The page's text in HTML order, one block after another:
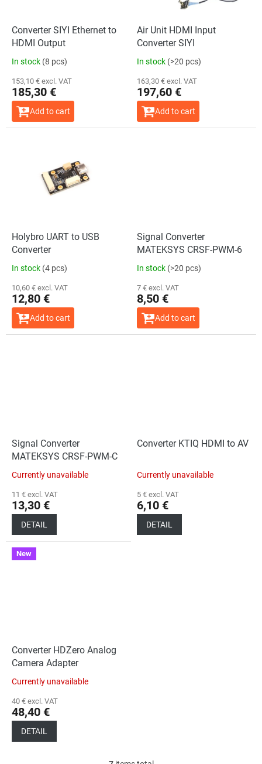
Converter SIYI Ethernet to
HDMI Output
In stock (8 pcs)
153,10 € excl. VAT
185,30 €
Add to cart
Air Unit HDMI Input
Converter SIYI
In stock (>20 pcs)
163,30 € excl. VAT
197,60 €
Add to cart
Holybro UART to USB
Converter
In stock (4 pcs)
10,60 € excl. VAT
12,80 €
Add to cart
Signal Converter
MATEKSYS CRSF-PWM-6
In stock (>20 pcs)
7 € excl. VAT
8,50 €
Add to cart
Signal Converter
MATEKSYS CRSF-PWM-C
Currently unavailable
11 € excl. VAT
13,30 €
DETAIL
Converter KTIQ HDMI to AV
Currently unavailable
5 € excl. VAT
6,10 €
DETAIL
New
Converter HDZero Analog
Camera Adapter
Currently unavailable
40 € excl. VAT
48,40 €
DETAIL